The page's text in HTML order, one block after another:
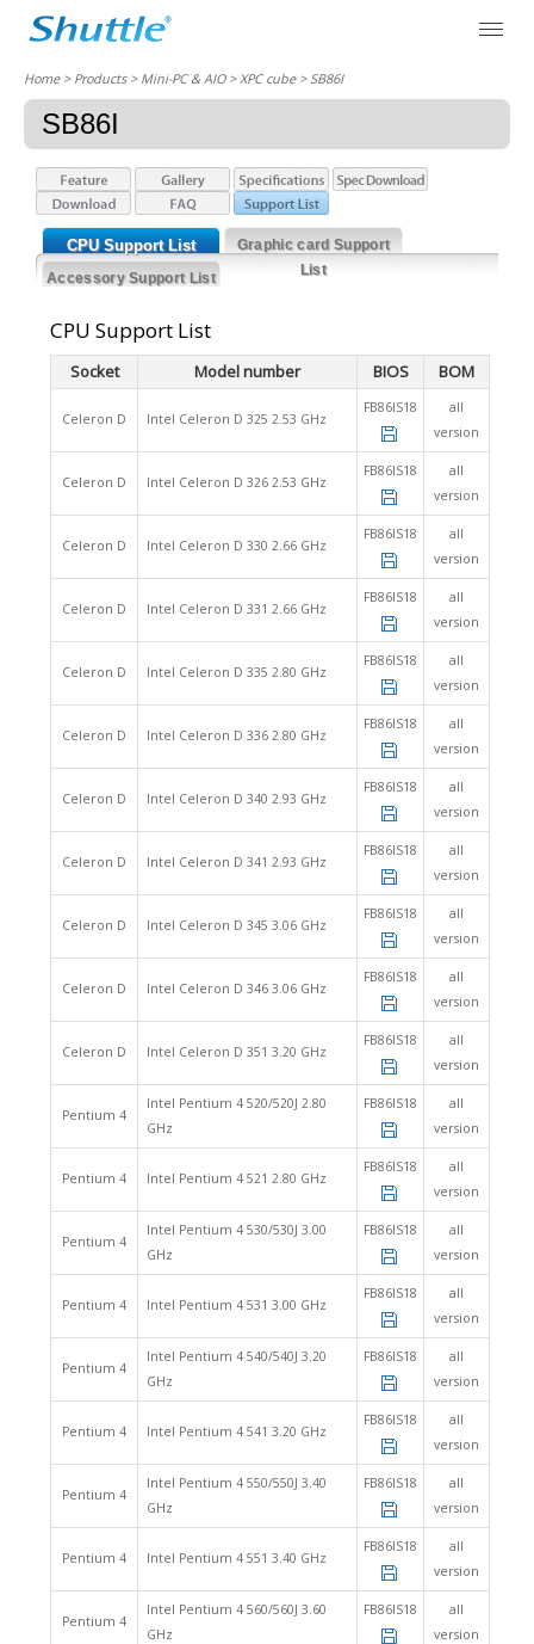
Home> Products > Mini-PC & AIO >XPC cube> SB86I
SB86I
CPU Support List
Graphic card Support
List
Accessory Support List
CPU Support List
Socket Model number BIOS BOM
Celeron D Intel Celeron D 325 2.53 GHz
FB86IS18
all
version
Celeron D Intel Celeron D 326 2.53 GHz
FB86IS18
all
version
Celeron D Intel Celeron D 330 2.66 GHz
FB86IS18
all
version
Celeron D Intel Celeron D 331 2.66 GHz
FB86IS18
all
version
Celeron D Intel Celeron D 335 2.80 GHz
FB86IS18
all
version
Celeron D Intel Celeron D 336 2.80 GHz
FB86IS18
all
version
Celeron D Intel Celeron D 340 2.93 GHz
FB86IS18
all
version
Celeron D Intel Celeron D 341 2.93 GHz
FB86IS18
all
version
Celeron D Intel Celeron D 345 3.06 GHz
FB86IS18
all
version
Celeron D Intel Celeron D 346 3.06 GHz
FB86IS18
all
version
Celeron D Intel Celeron D 351 3.20 GHz
FB86IS18
all
version
Pentium 4
Intel Pentium 4 520/520J 2.80
GHz
FB86IS18
all
version
Pentium 4 Intel Pentium 4 521 2.80 GHz
FB86IS18
all
version
Pentium 4
Intel Pentium 4 530/530J 3.00
GHz
FB86IS18
all
version
Pentium 4 Intel Pentium 4 531 3.00 GHz
FB86IS18
all
version
Pentium 4
Intel Pentium 4 540/540J 3.20
GHz
FB86IS18
all
version
Pentium 4 Intel Pentium 4 541 3.20 GHz
FB86IS18
all
version
Pentium 4
Intel Pentium 4 550/550J 3.40
GHz
FB86IS18
all
version
Pentium 4 Intel Pentium 4 551 3.40 GHz
FB86IS18
all
version
Pentium 4
Intel Pentium 4 560/560J 3.60
GHz
FB86IS18
all
version